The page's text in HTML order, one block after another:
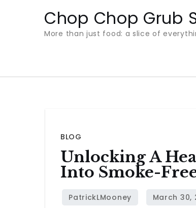
Chop Chop Grub
More than just food: a slice of
BLOG
Unlocking A
Into Smoke-